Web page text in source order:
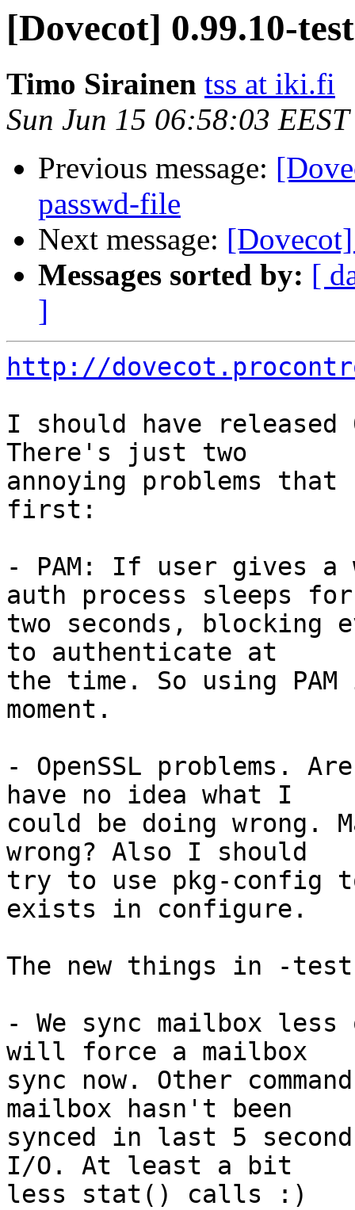
[Dovecot] 0.99.10-
Timo Sirainen tss at iki.fi
Sun Jun 15 06:58:03
Previous message:
passwd-file
Next message:
Messages sorted by: [
]
http://
I should have
There's just two
annoying problems
first:
- PAM: If user gives a
auth process sleeps for
two seconds, blocking
to authenticate at
the time. So using
moment.
- OpenSSL problems.
have no idea what I
could be doing wrong.
wrong? Also I should
try to use pkg-config
exists in configure.
The new things in -
- We sync mailbox less
will force a mailbox
sync now. Other
mailbox hasn't been
synced in last 5
I/O. At least a bit
less stat() calls :)